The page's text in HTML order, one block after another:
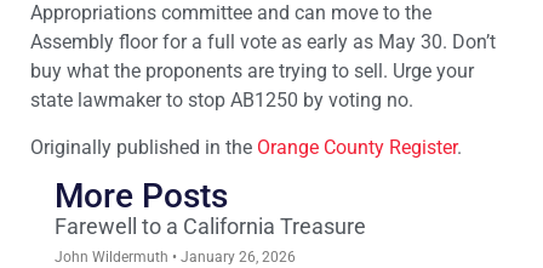
Appropriations committee and can move to the
Assembly floor for a full vote as early as May 30. Don’t
buy what the proponents are trying to sell. Urge your
state lawmaker to stop AB1250 by voting no.
Originally published in the Orange County Register.
More Posts
Farewell to a California Treasure
John Wildermuth January 26, 2026